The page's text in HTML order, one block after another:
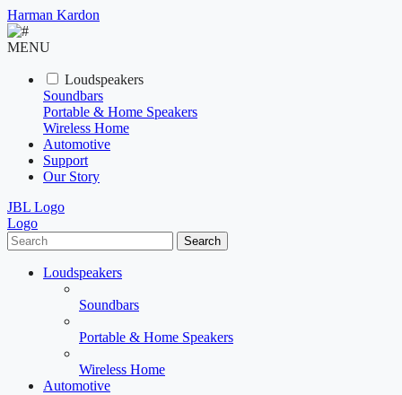
Harman Kardon
MENU
Loudspeakers
Soundbars
Portable & Home Speakers
Wireless Home
Automotive
Support
Our Story
JBL Logo
Logo
Search
Loudspeakers
Soundbars
Portable & Home Speakers
Wireless Home
Automotive